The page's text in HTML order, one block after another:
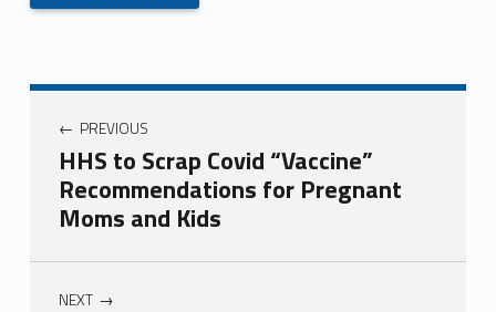
PREVIOUS
HHS to Scrap Covid “Vaccine”
Recommendations for Pregnant
Moms and Kids
NEXT